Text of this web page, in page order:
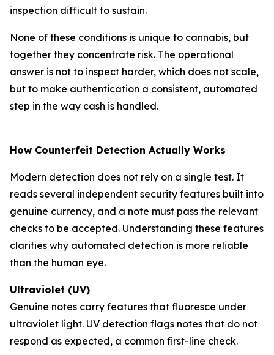
inspection difficult to sustain.
None of these conditions is unique to cannabis, but
together they concentrate risk. The operational
answer is not to inspect harder, which does not scale,
but to make authentication a consistent, automated
step in the way cash is handled.
How Counterfeit Detection Actually Works
Modern detection does not rely on a single test. It
reads several independent security features built into
genuine currency, and a note must pass the relevant
checks to be accepted. Understanding these features
clarifies why automated detection is more reliable
than the human eye.
Ultraviolet (UV)
Genuine notes carry features that fluoresce under
ultraviolet light. UV detection flags notes that do not
respond as expected, a common first-line check.